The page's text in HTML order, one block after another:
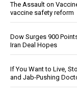
The Assault on
vaccine safety reform
Dow Surges 900
Iran Deal Hopes
If You Want to Live,
and Jab-Pushing